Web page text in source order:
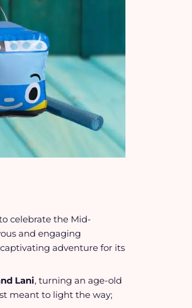
celebrate the Mid-
and engaging
adventure for its
Lani, turning an age-old
meant to light the way;